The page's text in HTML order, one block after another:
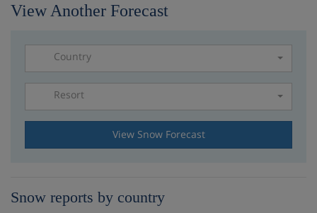
View Another Forecast
Country
Resort
View Snow Forecast
Snow reports by country